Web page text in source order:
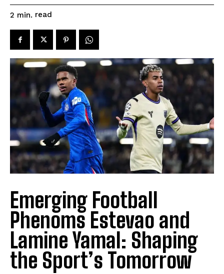
2 min. read
Emerging Football
Phenoms Estevao and
Lamine Yamal: Shaping
the Sport’s Tomorrow